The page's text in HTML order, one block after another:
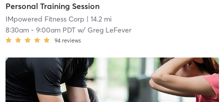
Personal Training Session
IMpowered Fitness Corp | 14.2 mi
8:30am- 9:00am PDTw/ Greg LeFever
94 reviews